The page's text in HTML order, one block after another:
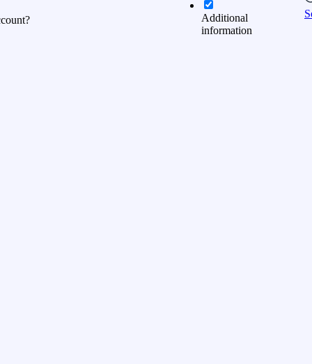
Additional
information